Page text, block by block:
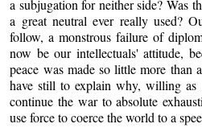
a subjugation for neither side? Was
a great neutral ever really used?
follow, a monstrous failure of
now be our intellectuals' attitude,
peace was made so little more than
have still to explain why, willing
continue the war to absolute
use force to coerce the world to a